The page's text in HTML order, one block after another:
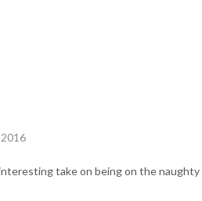
take on being on the